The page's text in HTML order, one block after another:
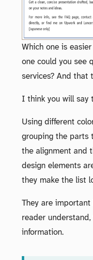
Which one is
one could you see
services? And that
I think you will say
Using different
grouping the parts
the alignment and
design elements
they make the list
They are
reader
information.